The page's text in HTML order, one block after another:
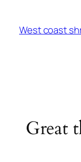
West coast
Great